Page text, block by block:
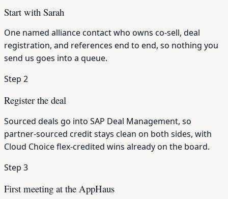
Start with Sarah
One named alliance contact who owns co-sell, deal
registration, and references end to end, so nothing you
send us goes into a queue.
Step 2
Register the deal
Sourced deals go into SAP Deal Management, so
partner-sourced credit stays clean on both sides, with
Cloud Choice flex-credited wins already on the board.
Step 3
First meeting at the AppHaus